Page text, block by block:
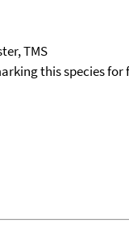
TMS
this species for